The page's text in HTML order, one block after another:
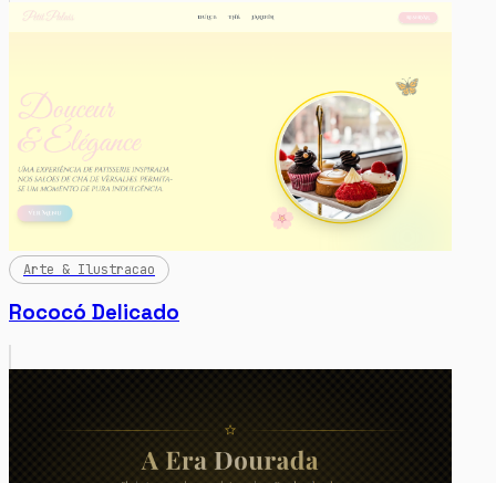
Arte & Ilustracao
Rococó Delicado